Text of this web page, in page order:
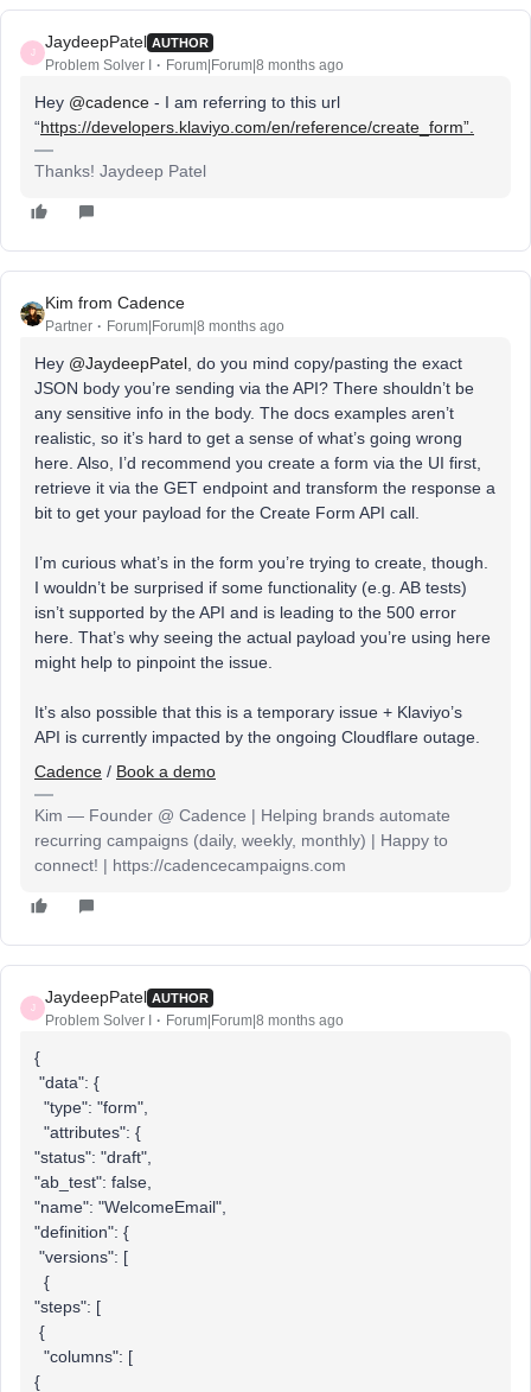
J
JaydeepPatel AUTHOR
Problem Solver I Forum|Forum|8 months ago
Hey ​ @cadence - I am referring to this url
“https://developers.klaviyo.com/en/reference/create_form”.
Thanks! Jaydeep Patel
Kim from Cadence
Partner Forum|Forum|8 months ago
Hey ​ @JaydeepPatel , do you mind copy/pasting the exact
JSON body you’re sending via the API? There shouldn’t be
any sensitive info in the body. The docs examples aren’t
realistic, so it’s hard to get a sense of what’s going wrong
here. Also, I’d recommend you create a form via the UI first,
retrieve it via the GET endpoint and transform the response a
bit to get your payload for the Create Form API call.
I’m curious what’s in the form you’re trying to create, though.
I wouldn’t be surprised if some functionality (e.g. AB tests)
isn’t supported by the API and is leading to the 500 error
here. That’s why seeing the actual payload you’re using here
might help to pinpoint the issue.
It’s also possible that this is a temporary issue + Klaviyo’s
API is currently impacted by the ongoing Cloudflare outage.
Cadence / Book a demo
Kim — Founder @ Cadence | Helping brands automate
recurring campaigns (daily, weekly, monthly) | Happy to
connect! | https://cadencecampaigns.com
J
JaydeepPatel AUTHOR
Problem Solver I Forum|Forum|8 months ago
{
"data": {
"type": "form",
"attributes": {
"status": "draft",
"ab_test": false,
"name": "WelcomeEmail",
"definition": {
"versions": [
{
"steps": [
{
"columns": [
{